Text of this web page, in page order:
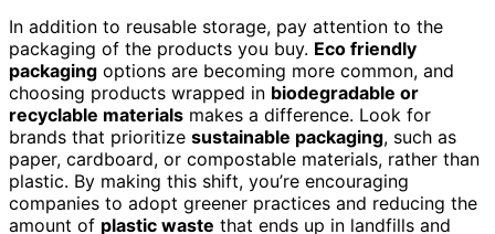
In addition to reusable storage, pay attention to the
packaging of the products you buy. Eco friendly
packaging options are becoming more common, and
choosing products wrapped in biodegradable or
recyclable materials makes a difference. Look for
brands that prioritize sustainable packaging, such as
paper, cardboard, or compostable materials, rather than
plastic. By making this shift, you’re encouraging
companies to adopt greener practices and reducing the
amount of plastic waste that ends up in landfills and